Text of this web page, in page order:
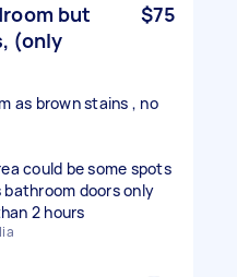
but
(only
$75
as brown stains , no
could be some spots
doors only
2 hours